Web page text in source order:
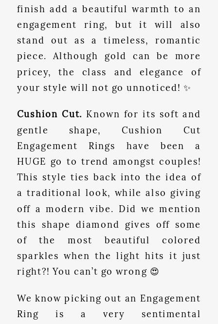
finish add a beautiful warmth to an
engagement ring, but it will also
stand out as a timeless, romantic
piece. Although gold can be more
pricey, the class and elegance of
your style will not go unnoticed! ✨
Cushion Cut. Known for its soft and
gentle shape, Cushion Cut
Engagement Rings have been a
HUGE go to trend amongst couples!
This style ties back into the idea of
a traditional look, while also giving
off a modern vibe. Did we mention
this shape diamond gives off some
of the most beautiful colored
sparkles when the light hits it just
right?! You can’t go wrong 😍
We know picking out an Engagement
Ring is a very sentimental